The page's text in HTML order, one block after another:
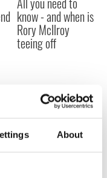
About
know - and when is
Rory McIlroy
teeing off